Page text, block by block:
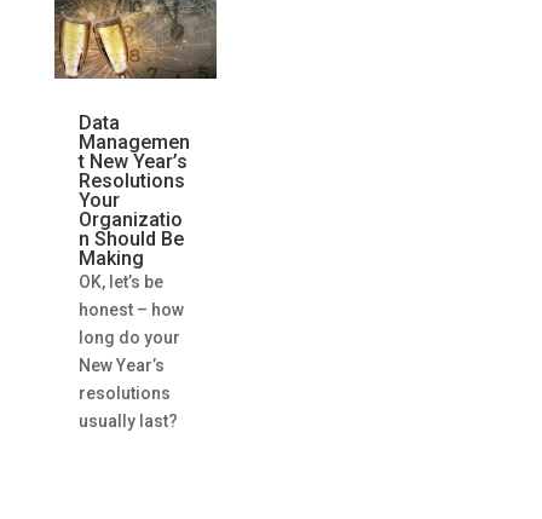
Data
Managemen
t New Year’s
Resolutions
Your
Organizatio
n Should Be
Making
OK, let’s be
honest – how
long do your
New Year’s
resolutions
usually last?